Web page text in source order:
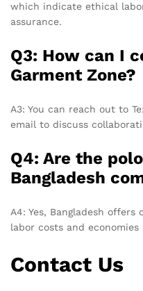
which indicate ethical
assurance.
Q3: How can I
Garment Zone?
A3: You can reach out to
email to discuss
Q4: Are the
Bangladesh
A4: Yes, Bangladesh
labor costs and
Contact Us